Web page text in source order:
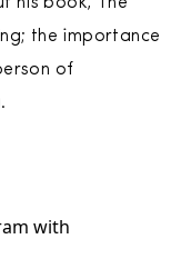
the importance
of